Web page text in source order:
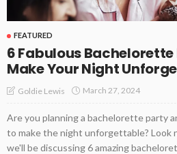
FEATURED
6 Fabulous
Make Your Night
Goldie Lewis March 27, 2024
Are you planning a bachelorette party
to make the night unforgettable? Look
we'll be discussing 6 amazing